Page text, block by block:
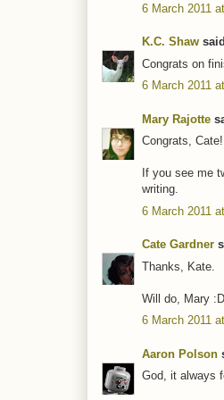
6 March 2011
K.C. Shaw
Congrats on
6 March 2011
Mary Rajotte
Congrats,
If you see me
writing.
6 March 2011
Cate Gardner
Thanks, Kate.
Will do, Mary :D
6 March 2011
Aaron Polson
God, it always